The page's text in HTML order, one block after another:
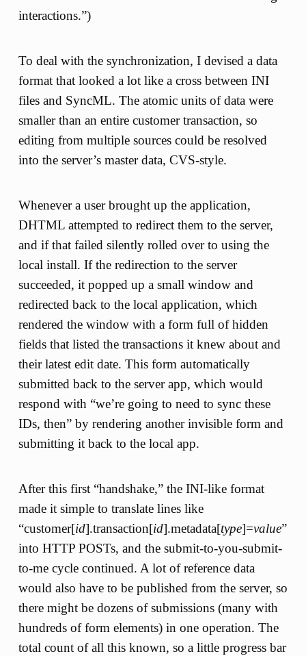
interactions.”)
To deal with the synchronization, I devised a data
format that looked a lot like a cross between INI
files and SyncML. The atomic units of data were
smaller than an entire customer transaction, so
editing from multiple sources could be resolved
into the server’s master data, CVS-style.
Whenever a user brought up the application,
DHTML attempted to redirect them to the server,
and if that failed silently rolled over to using the
local install. If the redirection to the server
succeeded, it popped up a small window and
redirected back to the local application, which
rendered the window with a form full of hidden
fields that listed the transactions it knew about and
their latest edit date. This form automatically
submitted back to the server app, which would
respond with “we’re going to need to sync these
IDs, then” by rendering another invisible form and
submitting it back to the local app.
After this first “handshake,” the INI-like format
made it simple to translate lines like
“customer[id].transaction[id].metadata[type]=value”
into HTTP POSTs, and the submit-to-you-submit-
to-me cycle continued. A lot of reference data
would also have to be published from the server, so
there might be dozens of submissions (many with
hundreds of form elements) in one operation. The
total count of all this known, so a little progress bar